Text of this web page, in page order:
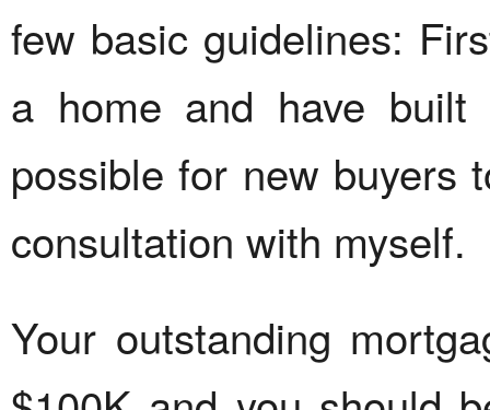
few basic guidelines:
a home and have
possible for new buyers
consultation with myself.
Your outstanding